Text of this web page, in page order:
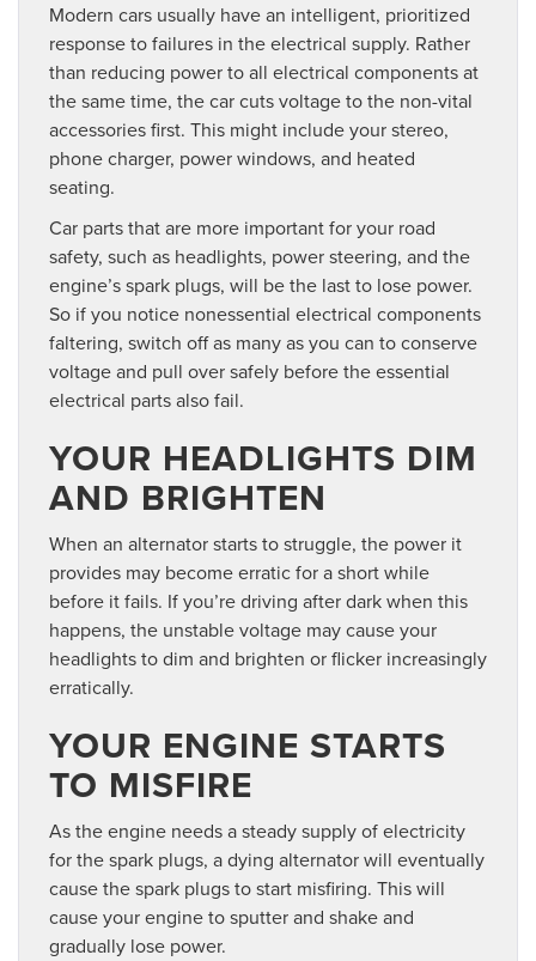
Modern cars usually have an intelligent, prioritized
response to failures in the electrical supply. Rather
than reducing power to all electrical components at
the same time, the car cuts voltage to the non-vital
accessories first. This might include your stereo,
phone charger, power windows, and heated
seating.
Car parts that are more important for your road
safety, such as headlights, power steering, and the
engine’s spark plugs, will be the last to lose power.
So if you notice nonessential electrical components
faltering, switch off as many as you can to conserve
voltage and pull over safely before the essential
electrical parts also fail.
YOUR HEADLIGHTS DIM
AND BRIGHTEN
When an alternator starts to struggle, the power it
provides may become erratic for a short while
before it fails. If you’re driving after dark when this
happens, the unstable voltage may cause your
headlights to dim and brighten or flicker increasingly
erratically.
YOUR ENGINE STARTS
TO MISFIRE
As the engine needs a steady supply of electricity
for the spark plugs, a dying alternator will eventually
cause the spark plugs to start misfiring. This will
cause your engine to sputter and shake and
gradually lose power.